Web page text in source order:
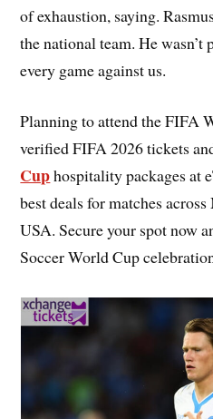
of exhaustion, saying.
the national team. He wasn’t
every game against us.
Planning to attend the FIFA
verified FIFA 2026 tickets
Cuphospitality packages at
best deals for matches
USA. Secure your spot now
Soccer World Cup